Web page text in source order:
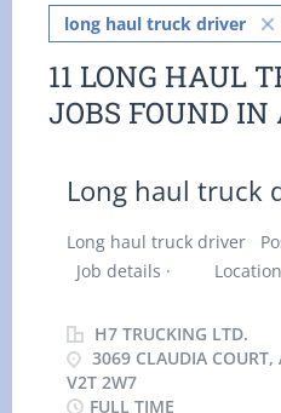
long haul truck driver
11 LONG HAUL
JOBS FOUND IN
Long haul truck
Long haul truck driver
Job details · Location:
site · Salary: $ 36.60
week · Terms of
employment, Full time
H7 TRUCKING LTD.
3069 CLAUDIA COURT,
V2T 2W7
FULL TIME